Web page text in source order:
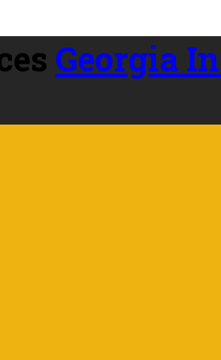
Georgia